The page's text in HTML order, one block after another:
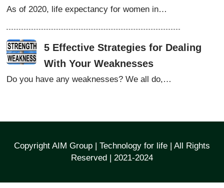
As of 2020, life expectancy for women in…
5 Effective Strategies for Dealing
With Your Weaknesses
Do you have any weaknesses? We all do,…
Copyright AIM Group | Technology for life | All Rights
Reserved | 2021-2024